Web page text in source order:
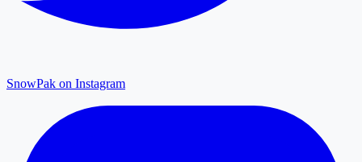
SnowPak on Instagram